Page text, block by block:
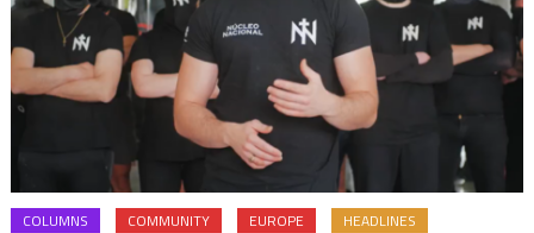
COLUMNS COMMUNITY EUROPE
HEADLINES